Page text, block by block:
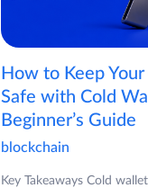
How to Keep
Safe with Cold
Beginner’s Guide
blockchain
Key Takeaways Cold